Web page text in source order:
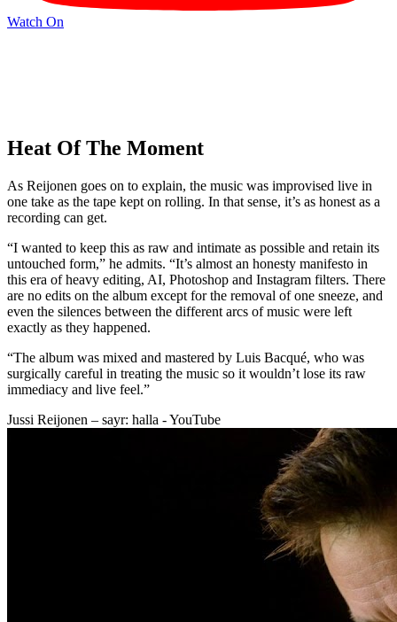
Watch On
Heat Of The Moment
As Reijonen goes on to explain, the music was improvised live in
one take as the tape kept on rolling. In that sense, it’s as honest as a
recording can get.
“I wanted to keep this as raw and intimate as possible and retain its
untouched form,” he admits. “It’s almost an honesty manifesto in
this era of heavy editing, AI, Photoshop and Instagram filters. There
are no edits on the album except for the removal of one sneeze, and
even the silences between the different arcs of music were left
exactly as they happened.
“The album was mixed and mastered by Luis Bacqué, who was
surgically careful in treating the music so it wouldn’t lose its raw
immediacy and live feel.”
Jussi Reijonen – sayr: halla - YouTube